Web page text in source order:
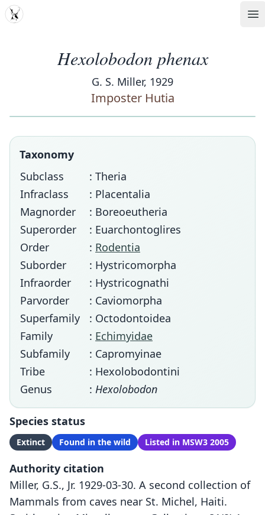
MDD
Hexolobodon phenax
G. S. Miller, 1929
Imposter Hutia
Taxonomy
Subclass
: Theria
Infraclass
: Placentalia
Magnorder
: Boreoeutheria
Superorder
: Euarchontoglires
Order
: Rodentia
Suborder
: Hystricomorpha
Infraorder
: Hystricognathi
Parvorder
: Caviomorpha
Superfamily
: Octodontoidea
Family
: Echimyidae
Subfamily
: Capromyinae
Tribe
: Hexolobodontini
Genus
: Hexolobodon
Species status
Extinct Found in the wild Listed in MSW3 2005
Authority citation
Miller, G.S., Jr. 1929-03-30. A second collection of
Mammals from caves near St. Michel, Haiti.